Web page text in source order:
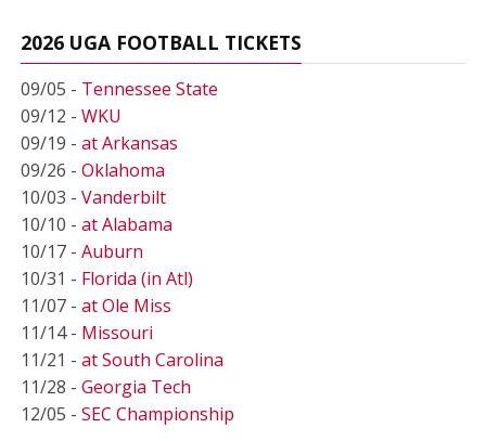
2026 UGA FOOTBALL TICKETS
09/05 - Tennessee State
09/12 - WKU
09/19 - at Arkansas
09/26 - Oklahoma
10/03 - Vanderbilt
10/10 - at Alabama
10/17 - Auburn
10/31 - Florida (in Atl)
11/07 - at Ole Miss
11/14 - Missouri
11/21 - at South Carolina
11/28 - Georgia Tech
12/05 - SEC Championship